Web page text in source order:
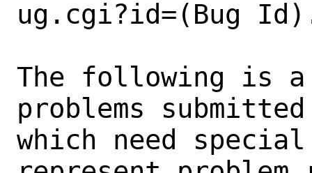
ug.cgi?id=(Bug
The following is
problems
which need